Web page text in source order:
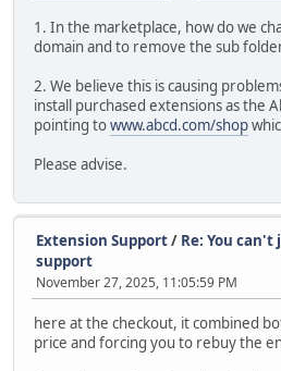
1. In the marketplace, how do we
domain and to remove the sub
2. We believe this is causing
install purchased extensions as the
pointing towww.abcd.com/shop
Please advise.
Extension Support/ Re: You
support
November 27, 2025, 11:05:59 PM
here at the checkout, it combined
price and forcing you to rebuy the